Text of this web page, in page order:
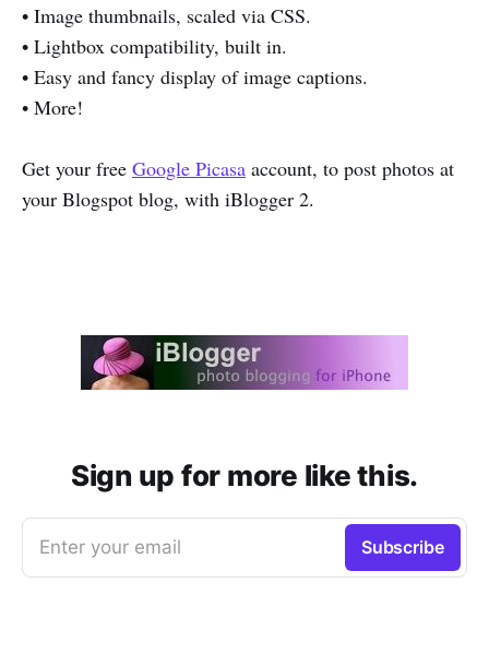
• Image thumbnails, scaled via CSS.
• Lightbox compatibility, built in.
• Easy and fancy display of image captions.
• More!
Get your free Google Picasa account, to post photos at
your Blogspot blog, with iBlogger 2.
Sign up for more like this.
Enter your email Subscribe